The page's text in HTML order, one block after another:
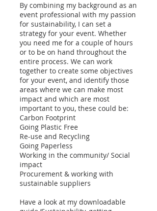
By combining my background as an
event professional with my passion
for sustainability, I can set a
strategy for your event. Whether
you need me for a couple of hours
or to be on hand throughout the
entire process. We can work
together to create some objectives
for your event, and identify those
areas where we can make most
impact and which are most
important to you, these could be:
Carbon Footprint
Going Plastic Free
Re-use and Recycling
Going Paperless
Working in the community/ Social
impact
Procurement & working with
sustainable suppliers
Have a look at my downloadable